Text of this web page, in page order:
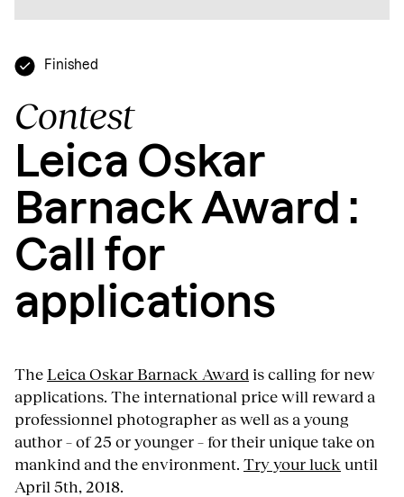
Finished
Contest
Leica Oskar
Barnack Award :
Call for
applications
The Leica Oskar Barnack Award is calling for new
applications. The international price will reward a
professionnel photographer as well as a young
author – of 25 or younger – for their unique take on
mankind and the environment. Try your luck until
April 5th, 2018.